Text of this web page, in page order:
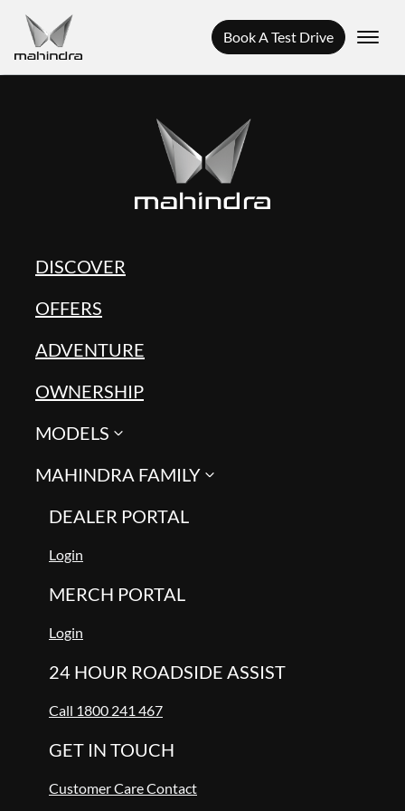
Book A Test Drive
DISCOVER
OFFERS
ADVENTURE
OWNERSHIP
MODELS
MAHINDRA FAMILY
DEALER PORTAL
Login
MERCH PORTAL
Login
24 HOUR ROADSIDE ASSIST
Call 1800 241 467
GET IN TOUCH
Customer Care Contact